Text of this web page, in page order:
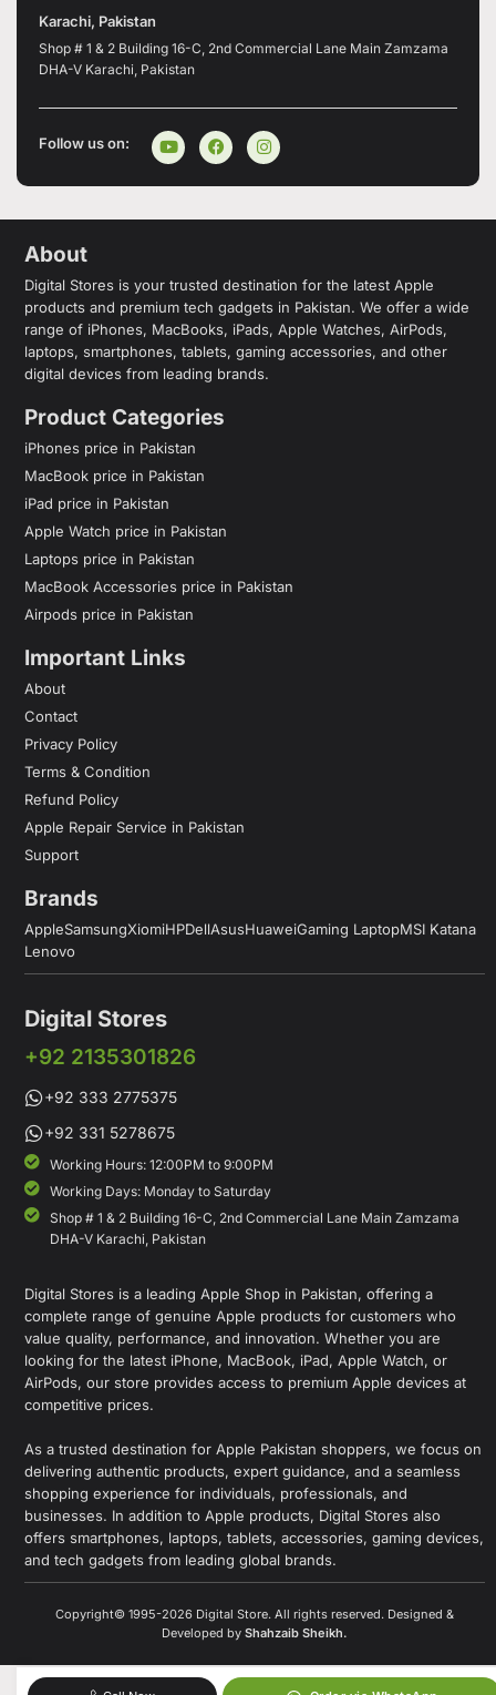
Karachi, Pakistan
Shop # 1 & 2 Building 16-C, 2nd Commercial Lane Main Zamzama
DHA-V Karachi, Pakistan
Follow us on:
About
Digital Stores is your trusted destination for the latest Apple
products and premium tech gadgets in Pakistan. We offer a wide
range of iPhones, MacBooks, iPads, Apple Watches, AirPods,
laptops, smartphones, tablets, gaming accessories, and other
digital devices from leading brands.
Product Categories
iPhones price in Pakistan
MacBook price in Pakistan
iPad price in Pakistan
Apple Watch price in Pakistan
Laptops price in Pakistan
MacBook Accessories price in Pakistan
Airpods price in Pakistan
Important Links
About
Contact
Privacy Policy
Terms & Condition
Refund Policy
Apple Repair Service in Pakistan
Support
Brands
AppleSamsungXiomiHPDellAsusHuaweiGaming LaptopMSI Katana
Lenovo
Digital Stores
+92 2135301826
+92 333 2775375
+92 331 5278675
Working Hours: 12:00PM to 9:00PM
Working Days: Monday to Saturday
Shop # 1 & 2 Building 16-C, 2nd Commercial Lane Main Zamzama
DHA-V Karachi, Pakistan
Digital Stores is a leading Apple Shop in Pakistan, offering a
complete range of genuine Apple products for customers who
value quality, performance, and innovation. Whether you are
looking for the latest iPhone, MacBook, iPad, Apple Watch, or
AirPods, our store provides access to premium Apple devices at
competitive prices.
As a trusted destination for Apple Pakistan shoppers, we focus on
delivering authentic products, expert guidance, and a seamless
shopping experience for individuals, professionals, and
businesses. In addition to Apple products, Digital Stores also
offers smartphones, laptops, tablets, accessories, gaming devices,
and tech gadgets from leading global brands.
Copyright© 1995-2026 Digital Store. All rights reserved. Designed &
Developed by Shahzaib Sheikh.